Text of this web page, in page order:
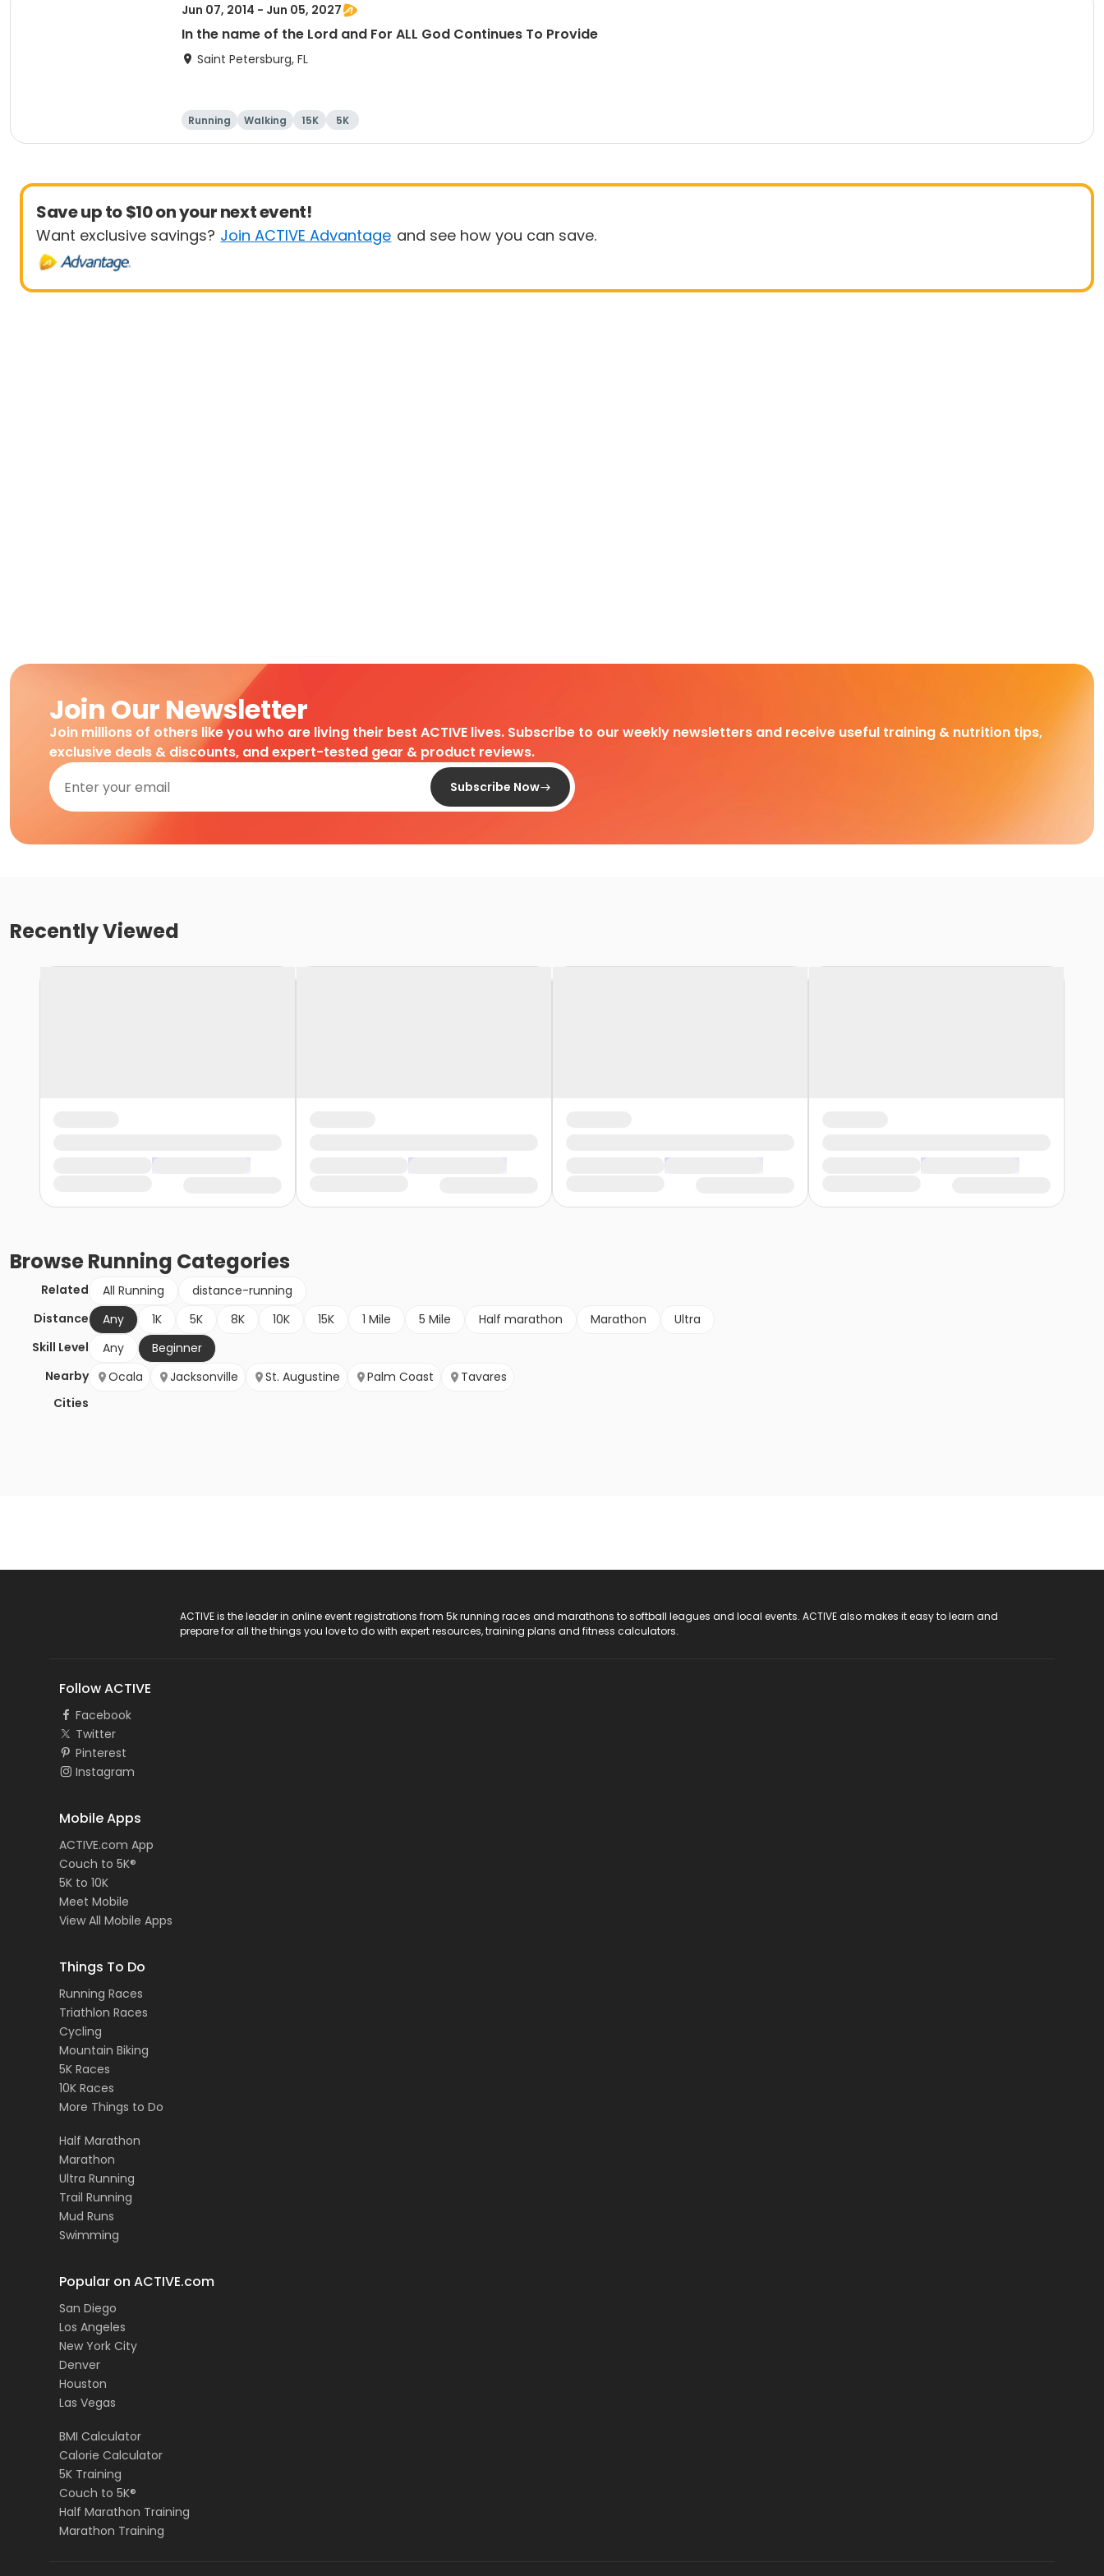
Jun 07, 2014 - Jun 05, 2027
In the name of the Lord and For ALL God Continues To Provide
Saint Petersburg, FL
Running Walking 15K 5K
Save up to $10 on your next event!
Want exclusive savings? Join ACTIVE Advantage and see how you can save.
Join Our Newsletter
Join millions of others like you who are living their best ACTIVE lives. Subscribe to our weekly newsletters and receive useful training & nutrition tips,
exclusive deals & discounts, and expert-tested gear & product reviews.
Subscribe Now
Recently Viewed
BrowseRunning Categories
Related All Running
distance-running
Distance
Any 1K 5K 8K 10K 15K 1 Mile 5 Mile Half marathon Marathon
Ultra
Skill Level
Any
Beginner
Nearby
Cities
Ocala Jacksonville St. Augustine Palm Coast Tavares
ACTIVE is the leader in online event registrations from 5k running races and marathons to softball leagues and local events. ACTIVE also makes it easy to learn and
prepare for all the things you love to do with expert resources, training plans and fitness calculators.
Follow ACTIVE
Facebook
Twitter
Pinterest
Instagram
Mobile Apps
ACTIVE.com App
Couch to 5K®
5K to 10K
Meet Mobile
View All Mobile Apps
Things To Do
Running Races
Triathlon Races
Cycling
Mountain Biking
5K Races
10K Races
More Things to Do
Half Marathon
Marathon
Ultra Running
Trail Running
Mud Runs
Swimming
Popular on ACTIVE.com
San Diego
Los Angeles
New York City
Denver
Houston
Las Vegas
BMI Calculator
Calorie Calculator
5K Training
Couch to 5K®
Half Marathon Training
Marathon Training